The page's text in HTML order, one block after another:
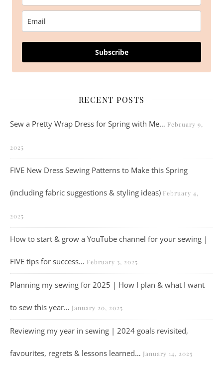
Subscribe
RECENT POSTS
Sew a Pretty Wrap Dress for Spring with Me… February 9,
2025
FIVE New Dress Sewing Patterns to Make this Spring
(including fabric suggestions & styling ideas) February 4,
2025
How to start & grow a YouTube channel for your sewing |
FIVE tips for success… February 3, 2025
Planning my sewing for 2025 | How I plan & what I want
to sew this year… January 20, 2025
Reviewing my year in sewing | 2024 goals revisited,
favourites, regrets & lessons learned… January 14, 2025